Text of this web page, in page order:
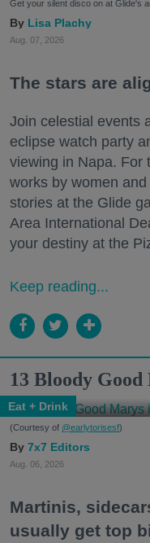
Get your silent disco on at Glide's
Lisa Plachy
Aug. 07, 2026
The stars are
Join celestial events
eclipse watch party
viewing in Napa. For
works by women
stories at the Glide
Area International
your destiny at the
Keep reading...
13 Bloody
Eat + Drink
(Courtesy of @earlytorisesf)
7x7 Editors
Aug. 06, 2026
Martinis,
usually get top